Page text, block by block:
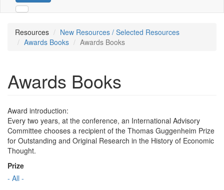
Resources
New Resources / Selected Resources
Awards Books
Awards Books
Awards Books
Award introduction:
Every two years, at the conference, an International Advisory
Committee chooses a recipient of the Thomas Guggenheim Prize
for Outstanding and Original Research in the History of Economic
Thought.
Prize
- All -